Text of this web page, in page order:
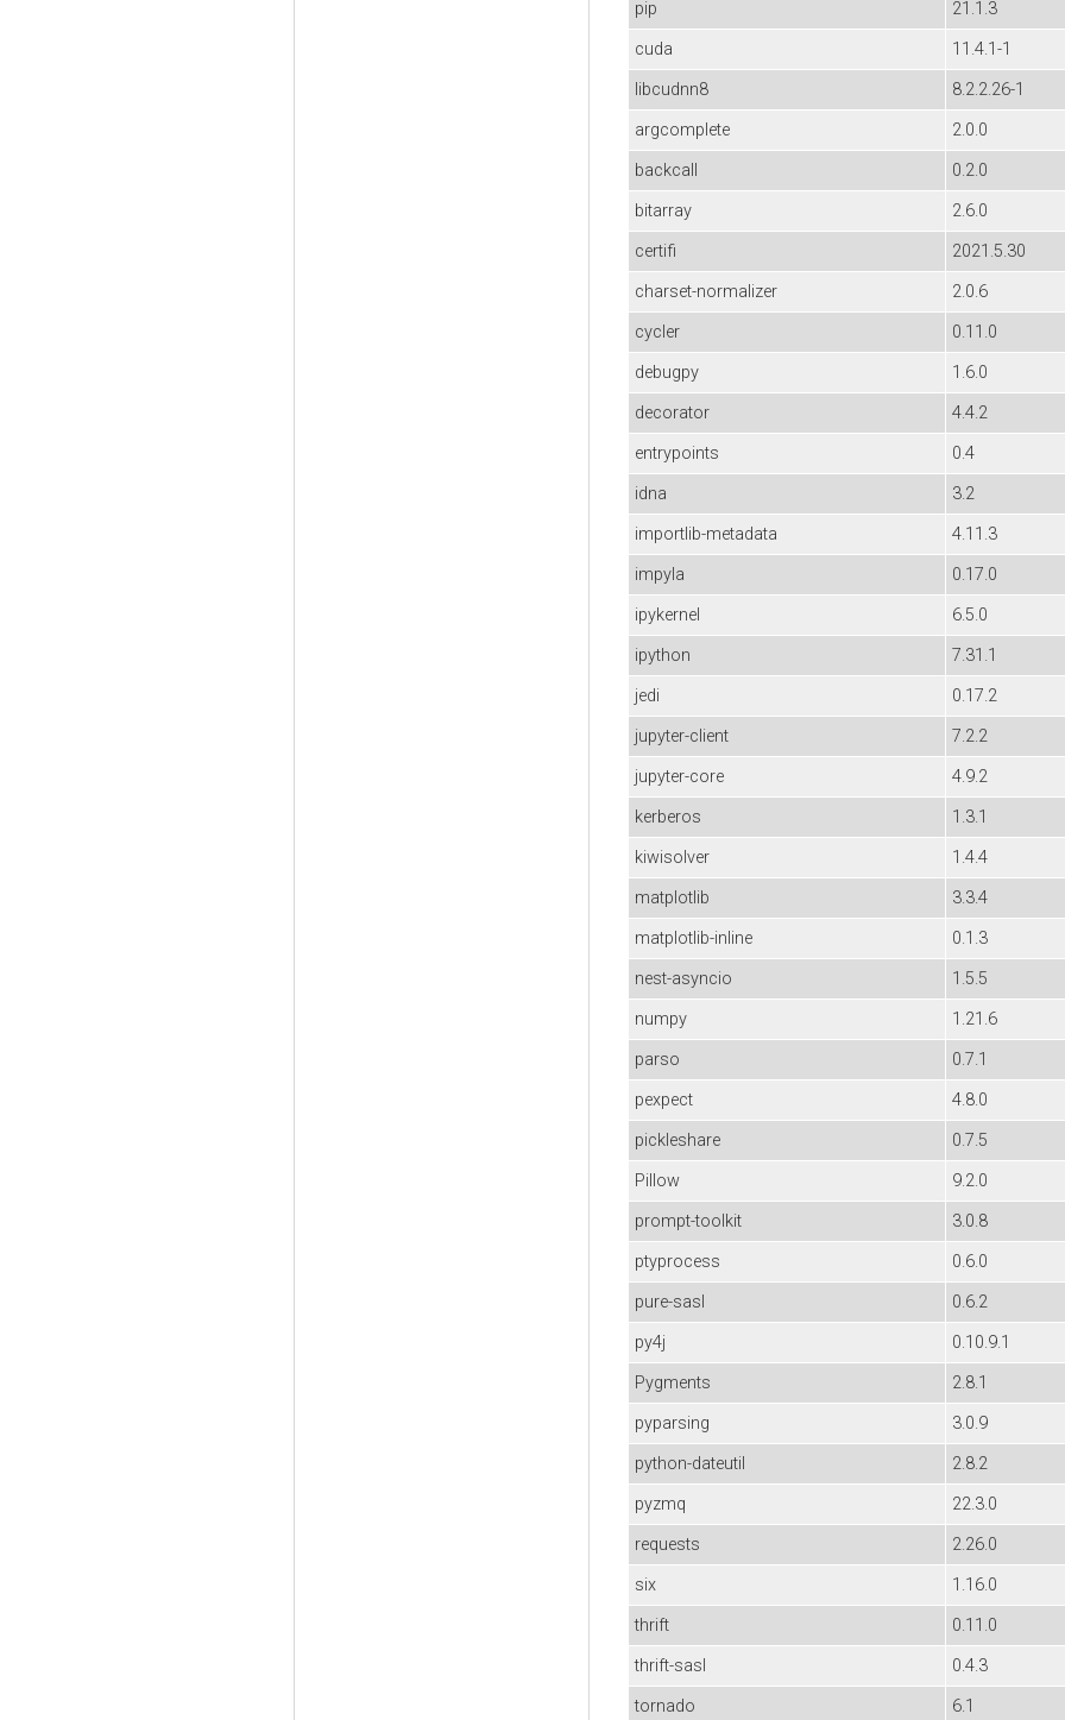
pip
21.1.3
cuda
11.4.1-1
libcudnn8
8.2.2.26-1
argcomplete
2.0.0
backcall
0.2.0
bitarray
2.6.0
certifi
2021.5.30
charset-normalizer
2.0.6
cycler
0.11.0
debugpy
1.6.0
decorator
4.4.2
entrypoints
0.4
idna
3.2
importlib-metadata
4.11.3
impyla
0.17.0
ipykernel
6.5.0
ipython
7.31.1
jedi
0.17.2
jupyter-client
7.2.2
jupyter-core
4.9.2
kerberos
1.3.1
kiwisolver
1.4.4
matplotlib
3.3.4
matplotlib-inline
0.1.3
nest-asyncio
1.5.5
numpy
1.21.6
parso
0.7.1
pexpect
4.8.0
pickleshare
0.7.5
Pillow
9.2.0
prompt-toolkit
3.0.8
ptyprocess
0.6.0
pure-sasl
0.6.2
py4j
0.10.9.1
Pygments
2.8.1
pyparsing
3.0.9
python-dateutil
2.8.2
pyzmq
22.3.0
requests
2.26.0
six
1.16.0
thrift
0.11.0
thrift-sasl
0.4.3
tornado
6.1